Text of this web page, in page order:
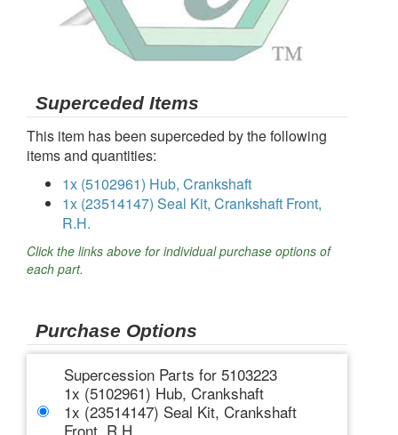
Superceded Items
This item has been superceded by the following
items and quantities:
1x (5102961) Hub, Crankshaft
1x (23514147) Seal Kit, Crankshaft Front,
R.H.
Click the links above for individual purchase options of
each part.
Purchase Options
Supercession Parts for 5103223
1x (5102961) Hub, Crankshaft
1x (23514147) Seal Kit, Crankshaft
Front, R.H.